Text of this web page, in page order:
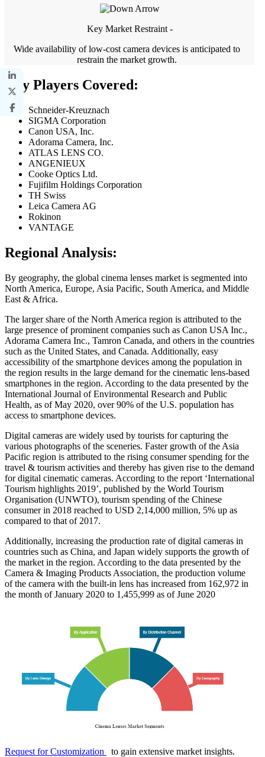
Key Market Restraint -
Wide availability of low-cost camera devices is anticipated to
restrain the market growth.
Key Players Covered:
Schneider-Kreuznach
SIGMA Corporation
Canon USA, Inc.
Adorama Camera, Inc.
ATLAS LENS CO.
ANGENIEUX
Cooke Optics Ltd.
Fujifilm Holdings Corporation
TH Swiss
Leica Camera AG
Rokinon
VANTAGE
Regional Analysis:
By geography, the global cinema lenses market is segmented into
North America, Europe, Asia Pacific, South America, and Middle
East & Africa.
The larger share of the North America region is attributed to the
large presence of prominent companies such as Canon USA Inc.,
Adorama Camera Inc., Tamron Canada, and others in the countries
such as the United States, and Canada. Additionally, easy
accessibility of the smartphone devices among the population in
the region results in the large demand for the cinematic lens-based
smartphones in the region. According to the data presented by the
International Journal of Environmental Research and Public
Health, as of May 2020, over 90% of the U.S. population has
access to smartphone devices.
Digital cameras are widely used by tourists for capturing the
various photographs of the sceneries. Faster growth of the Asia
Pacific region is attributed to the rising consumer spending for the
travel & tourism activities and thereby has given rise to the demand
for digital cinematic cameras. According to the report ‘International
Tourism highlights 2019’, published by the World Tourism
Organisation (UNWTO), tourism spending of the Chinese
consumer in 2018 reached to USD 2,14,000 million, 5% up as
compared to that of 2017.
Additionally, increasing the production rate of digital cameras in
countries such as China, and Japan widely supports the growth of
the market in the region. According to the data presented by the
Camera & Imaging Products Association, the production volume
of the camera with the built-in lens has increased from 162,972 in
the month of January 2020 to 1,455,999 as of June 2020
Request for Customization to gain extensive market insights.